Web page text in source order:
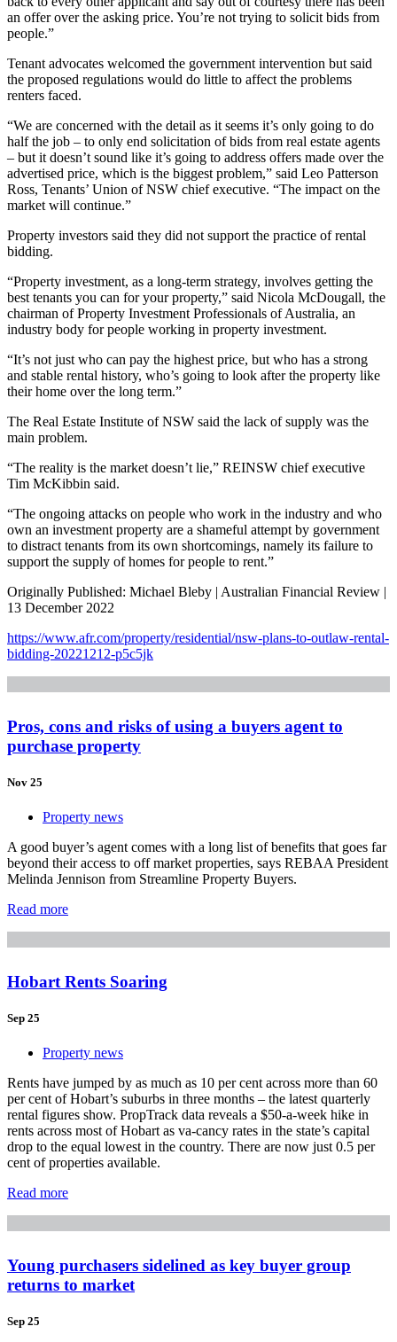
an offer over the asking price. You’re not trying to solicit bids from
people.”
Tenant advocates welcomed the government intervention but said
the proposed regulations would do little to affect the problems
renters faced.
“We are concerned with the detail as it seems it’s only going to do
half the job – to only end solicitation of bids from real estate agents
– but it doesn’t sound like it’s going to address offers made over the
advertised price, which is the biggest problem,” said Leo Patterson
Ross, Tenants’ Union of NSW chief executive. “The impact on the
market will continue.”
Property investors said they did not support the practice of rental
bidding.
“Property investment, as a long-term strategy, involves getting the
best tenants you can for your property,” said Nicola McDougall, the
chairman of Property Investment Professionals of Australia, an
industry body for people working in property investment.
“It’s not just who can pay the highest price, but who has a strong
and stable rental history, who’s going to look after the property like
their home over the long term.”
The Real Estate Institute of NSW said the lack of supply was the
main problem.
“The reality is the market doesn’t lie,” REINSW chief executive
Tim McKibbin said.
“The ongoing attacks on people who work in the industry and who
own an investment property are a shameful attempt by government
to distract tenants from its own shortcomings, namely its failure to
support the supply of homes for people to rent.”
Originally Published: Michael Bleby | Australian Financial Review |
13 December 2022
https://www.afr.com/property/residential/nsw-plans-to-outlaw-rental-
bidding-20221212-p5c5jk
Pros, cons and risks of using a buyers agent to
purchase property
Nov 25
Property news
A good buyer’s agent comes with a long list of benefits that goes far
beyond their access to off market properties, says REBAA President
Melinda Jennison from Streamline Property Buyers.
Read more
Hobart Rents Soaring
Sep 25
Property news
Rents have jumped by as much as 10 per cent across more than 60
per cent of Hobart’s suburbs in three months – the latest quarterly
rental figures show. PropTrack data reveals a $50-a-week hike in
rents across most of Hobart as va-cancy rates in the state’s capital
drop to the equal lowest in the country. There are now just 0.5 per
cent of properties available.
Read more
Young purchasers sidelined as key buyer group
returns to market
Sep 25